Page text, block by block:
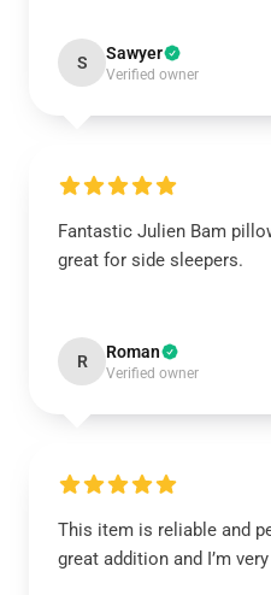
S Sawyer
Verified owner
Fantastic Julien Bam
great for side sleepers.
R Roman
Verified owner
This item is reliable and
great addition and I’m